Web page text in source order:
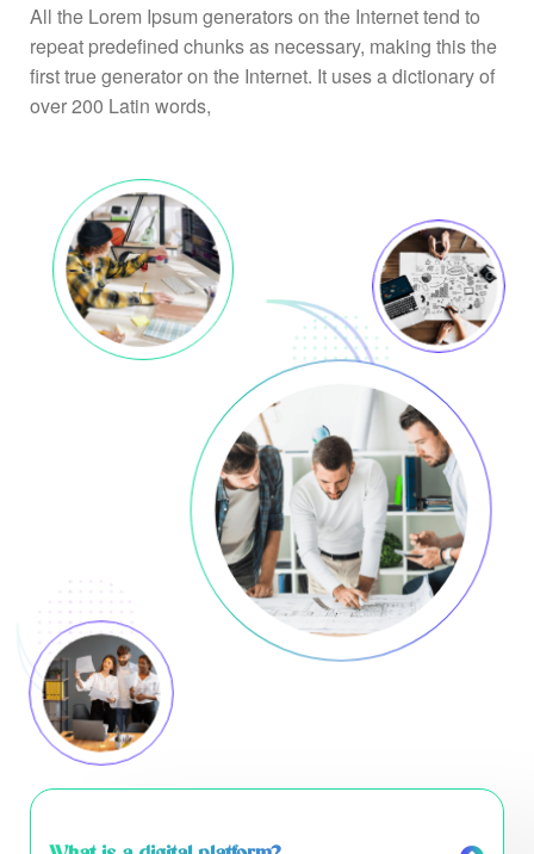
All the Lorem Ipsum generators on the Internet tend to
repeat predefined chunks as necessary, making this the
first true generator on the Internet. It uses a dictionary of
over 200 Latin words,